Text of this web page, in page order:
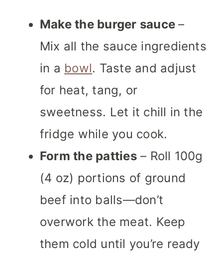
Make the burger sauce–
Mix all the sauce ingredients
in a bowl. Taste and adjust
for heat, tang, or
sweetness. Let it chill in the
fridge while you cook.
Form the patties– Roll 100g
(4 oz) portions of ground
beef into balls—don’t
overwork the meat. Keep
them cold until you’re ready